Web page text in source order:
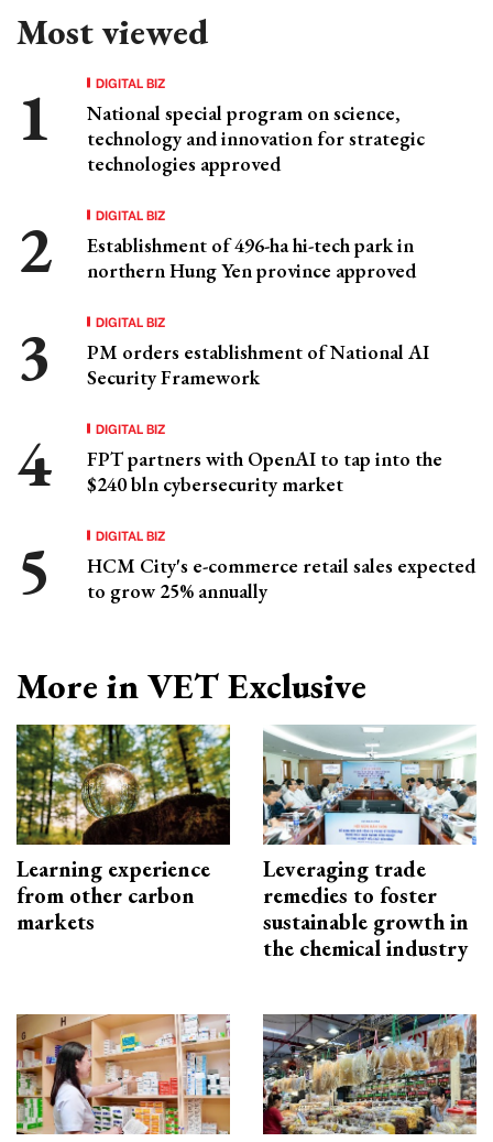
Most viewed
DIGITAL BIZ
National special program on science,
technology and innovation for strategic
technologies approved
DIGITAL BIZ
Establishment of 496-ha hi-tech park in
northern Hung Yen province approved
DIGITAL BIZ
PM orders establishment of National AI
Security Framework
DIGITAL BIZ
FPT partners with OpenAI to tap into the
$240 bln cybersecurity market
DIGITAL BIZ
HCM City's e-commerce retail sales expected
to grow 25% annually
More in VET Exclusive
Learning experience
from other carbon
markets
Leveraging trade
remedies to foster
sustainable growth in
the chemical industry